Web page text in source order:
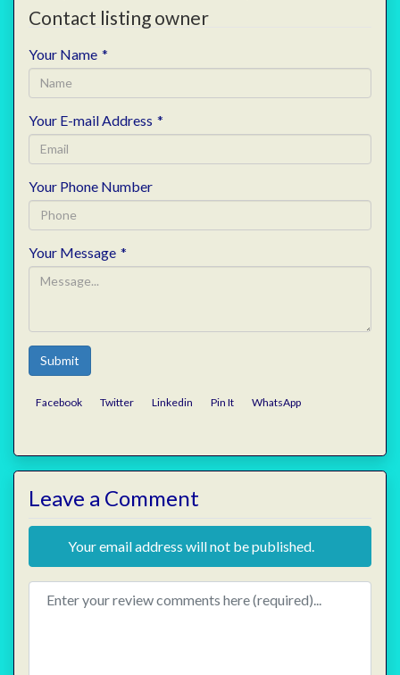
Contact listing owner
Your Name *
Your E-mail Address *
Your Phone Number
Your Message *
Submit
Facebook Twitter Linkedin Pin It WhatsApp
Leave a Comment
Your email address will not be published.
Review text